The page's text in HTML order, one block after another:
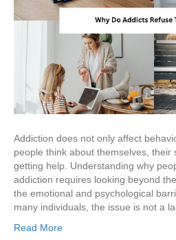
Addiction does not only affect
people think about themselves, their
getting help. Understanding why
addiction requires looking beyond
the emotional and psychological
many individuals, the issue is not a
Read More